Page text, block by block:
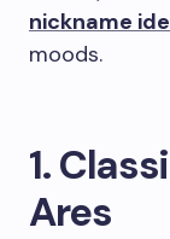
nickname
moods.
1.
Ares